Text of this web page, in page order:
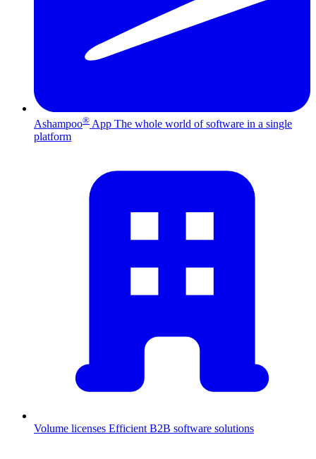
Ashampoo® App The whole world of software in a single
platform
Volume licenses Efficient B2B software solutions